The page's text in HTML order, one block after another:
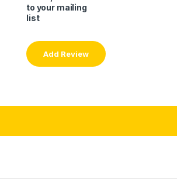
to your mailing
list